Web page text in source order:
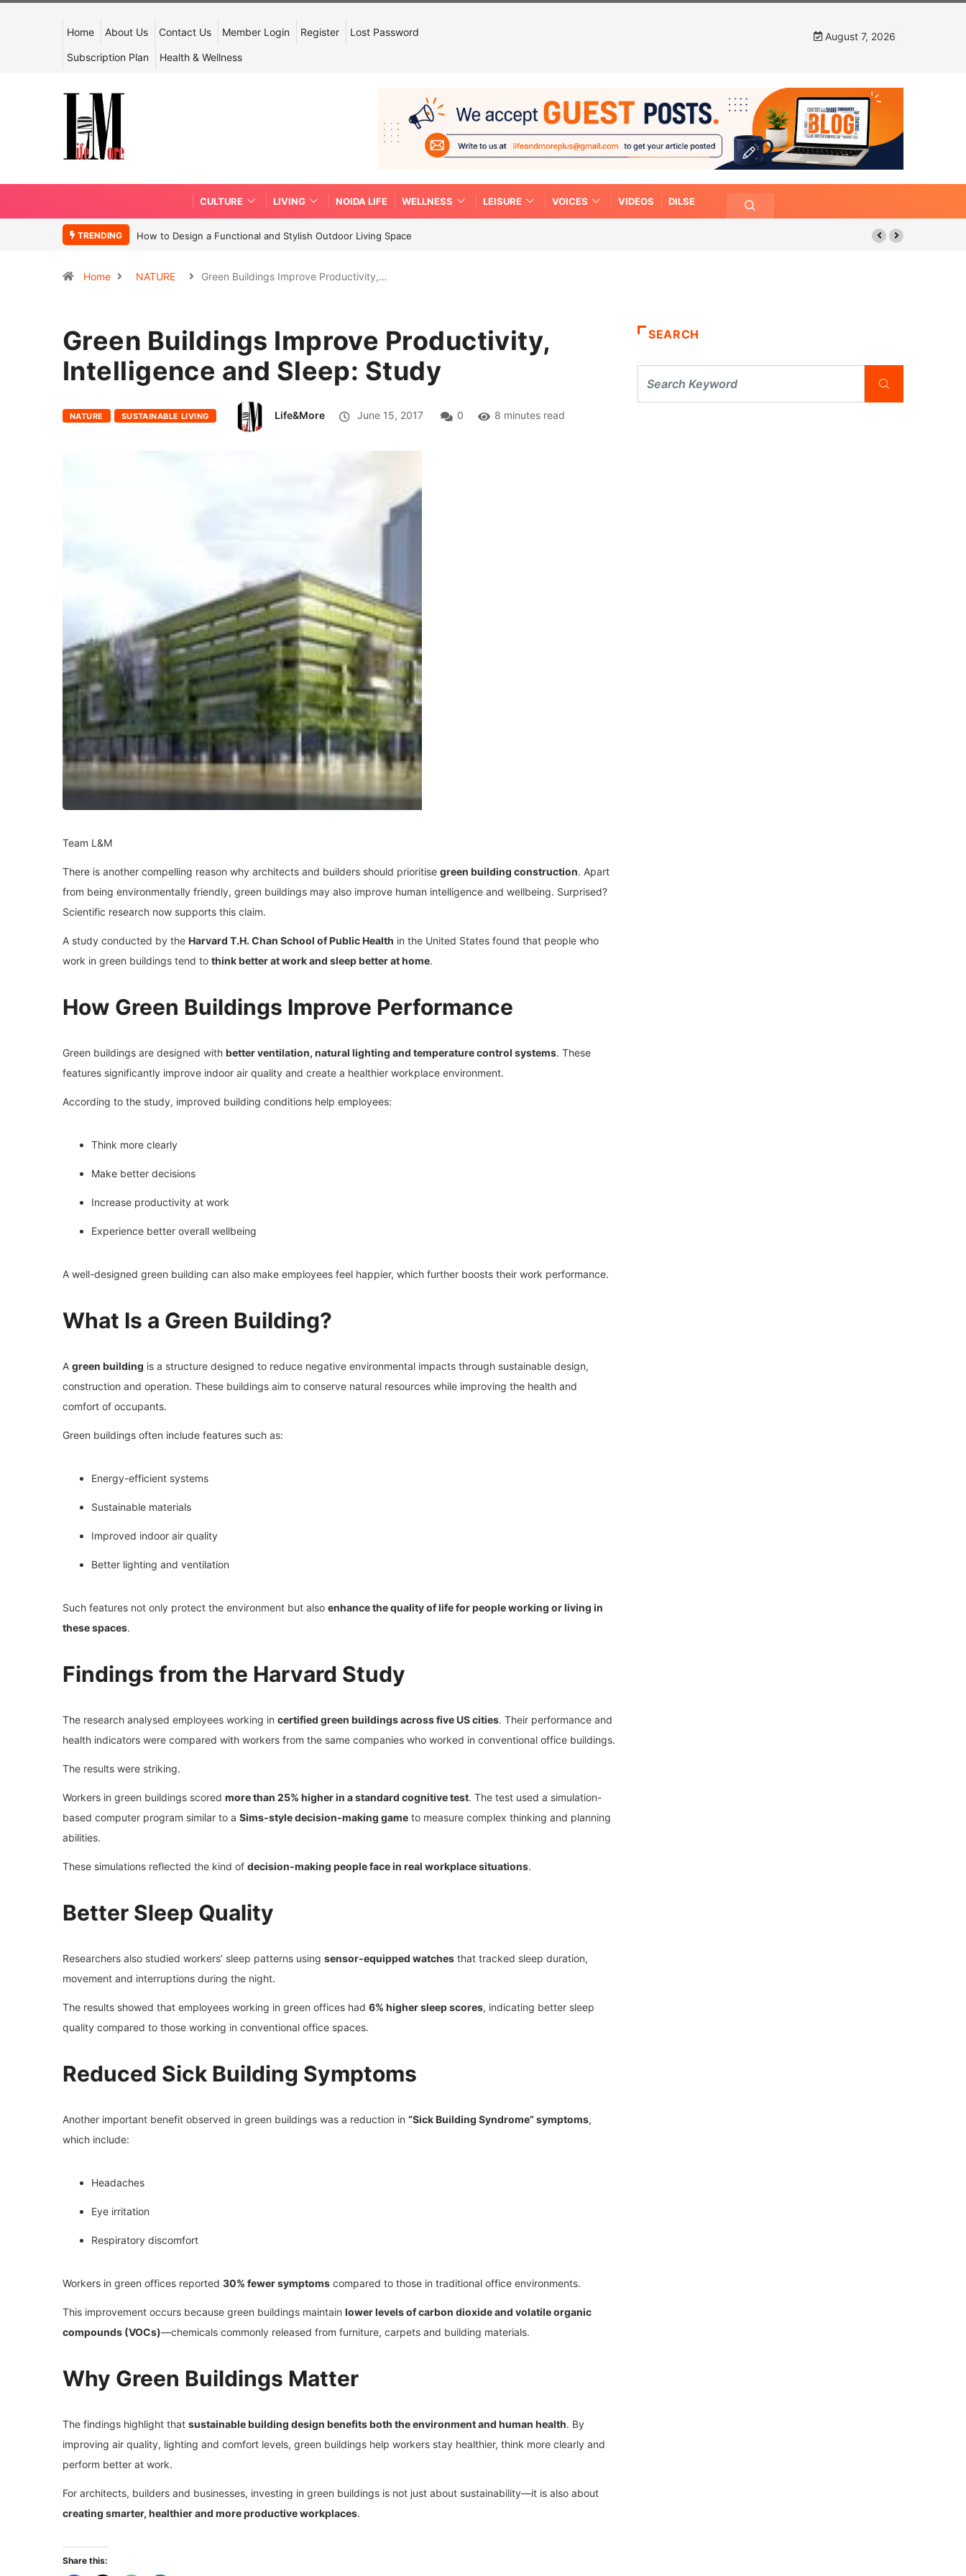
Home About Us Contact Us Member Login Register Lost Password
Subscription Plan Health & Wellness
August 7, 2026
CULTURE LIVING NOIDA LIFE WELLNESS LEISURE VOICES VIDEOS DILSE
TRENDING How to Design a Functional and Stylish Outdoor Living Space
Home NATURE Green Buildings Improve Productivity,…
Green Buildings Improve Productivity,
Intelligence and Sleep: Study
NATURE SUSTAINABLE LIVING Life&More June 15, 2017 0 8 minutes read
Team L&M
There is another compelling reason why architects and builders should prioritise green building construction. Apart
from being environmentally friendly, green buildings may also improve human intelligence and wellbeing. Surprised?
Scientific research now supports this claim.
A study conducted by the Harvard T.H. Chan School of Public Health in the United States found that people who
work in green buildings tend to think better at work and sleep better at home.
How Green Buildings Improve Performance
Green buildings are designed with better ventilation, natural lighting and temperature control systems. These
features significantly improve indoor air quality and create a healthier workplace environment.
According to the study, improved building conditions help employees:
Think more clearly
Make better decisions
Increase productivity at work
Experience better overall wellbeing
A well-designed green building can also make employees feel happier, which further boosts their work performance.
What Is a Green Building?
A green building is a structure designed to reduce negative environmental impacts through sustainable design,
construction and operation. These buildings aim to conserve natural resources while improving the health and
comfort of occupants.
Green buildings often include features such as:
Energy-efficient systems
Sustainable materials
Improved indoor air quality
Better lighting and ventilation
Such features not only protect the environment but also enhance the quality of life for people working or living in
these spaces.
Findings from the Harvard Study
The research analysed employees working in certified green buildings across five US cities. Their performance and
health indicators were compared with workers from the same companies who worked in conventional office buildings.
The results were striking.
Workers in green buildings scored more than 25% higher in a standard cognitive test. The test used a simulation-
based computer program similar to a Sims-style decision-making game to measure complex thinking and planning
abilities.
These simulations reflected the kind of decision-making people face in real workplace situations.
Better Sleep Quality
Researchers also studied workers’ sleep patterns using sensor-equipped watches that tracked sleep duration,
movement and interruptions during the night.
The results showed that employees working in green offices had 6% higher sleep scores, indicating better sleep
quality compared to those working in conventional office spaces.
Reduced Sick Building Symptoms
Another important benefit observed in green buildings was a reduction in “Sick Building Syndrome” symptoms,
which include:
Headaches
Eye irritation
Respiratory discomfort
Workers in green offices reported 30% fewer symptoms compared to those in traditional office environments.
This improvement occurs because green buildings maintain lower levels of carbon dioxide and volatile organic
compounds (VOCs)—chemicals commonly released from furniture, carpets and building materials.
Why Green Buildings Matter
The findings highlight that sustainable building design benefits both the environment and human health. By
improving air quality, lighting and comfort levels, green buildings help workers stay healthier, think more clearly and
perform better at work.
For architects, builders and businesses, investing in green buildings is not just about sustainability—it is also about
creating smarter, healthier and more productive workplaces.
Share this:
SEARCH